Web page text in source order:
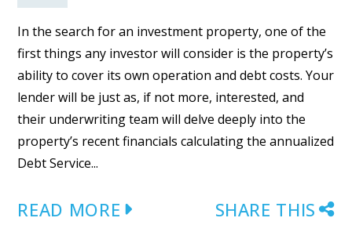
In the search for an investment property, one of the
first things any investor will consider is the property’s
ability to cover its own operation and debt costs. Your
lender will be just as, if not more, interested, and
their underwriting team will delve deeply into the
property’s recent financials calculating the annualized
Debt Service...
READ MORE SHARE THIS